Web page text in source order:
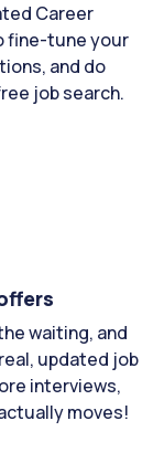
Career
fine-tune your
and do
job search.
waiting, and
updated job
interviews,
moves!